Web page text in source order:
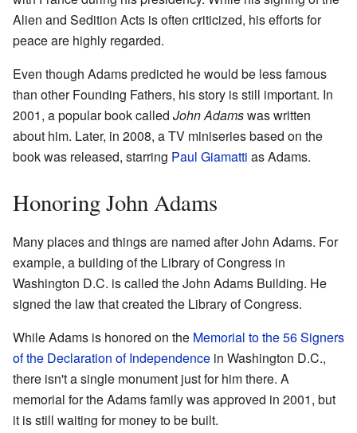
Alien and Sedition Acts is often criticized, his efforts for
peace are highly regarded.
Even though Adams predicted he would be less famous
than other Founding Fathers, his story is still important. In
2001, a popular book called John Adamswas written
about him. Later, in 2008, a TV miniseries based on the
book was released, starring Paul Giamatti as Adams.
Honoring John Adams
Many places and things are named after John Adams. For
example, a building of the Library of Congress in
Washington D.C. is called the John Adams Building. He
signed the law that created the Library of Congress.
While Adams is honored on the Memorial to the 56 Signers
of the Declaration of Independence in Washington D.C.,
there isn't a single monument just for him there. A
memorial for the Adams family was approved in 2001, but
it is still waiting for money to be built.